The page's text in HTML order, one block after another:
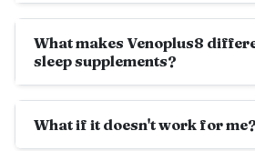
What makes Venoplus8
sleep supplements?
What if it doesn't work for me?